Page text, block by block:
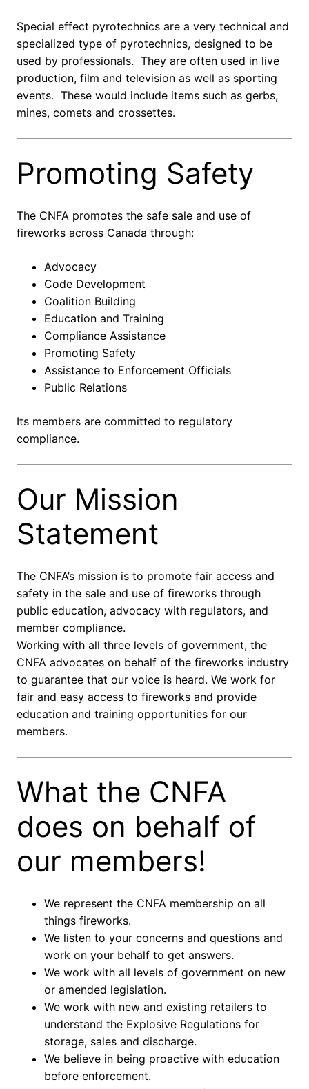
Special effect pyrotechnics are a very technical and
specialized type of pyrotechnics, designed to be
used by professionals. They are often used in live
production, film and television as well as sporting
events. These would include items such as gerbs,
mines, comets and crossettes.
Promoting Safety
The CNFA promotes the safe sale and use of
fireworks across Canada through:
Advocacy
Code Development
Coalition Building
Education and Training
Compliance Assistance
Promoting Safety
Assistance to Enforcement Officials
Public Relations
Its members are committed to regulatory
compliance.
Our Mission
Statement
The CNFA’s mission is to promote fair access and
safety in the sale and use of fireworks through
public education, advocacy with regulators, and
member compliance.
Working with all three levels of government, the
CNFA advocates on behalf of the fireworks industry
to guarantee that our voice is heard. We work for
fair and easy access to fireworks and provide
education and training opportunities for our
members.
What the CNFA
does on behalf of
our members!
We represent the CNFA membership on all
things fireworks.
We listen to your concerns and questions and
work on your behalf to get answers.
We work with all levels of government on new
or amended legislation.
We work with new and existing retailers to
understand the Explosive Regulations for
storage, sales and discharge.
We believe in being proactive with education
before enforcement.